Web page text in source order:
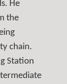
He
the
chain.
Station